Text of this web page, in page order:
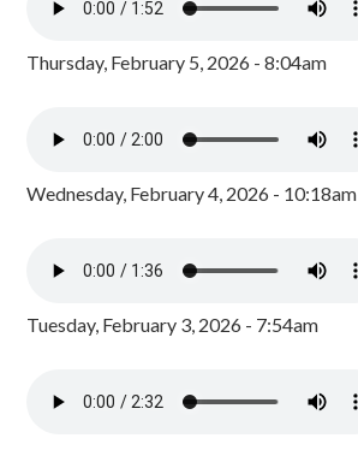
Thursday, February 5, 2026 - 8:04am
Wednesday, February 4, 2026 - 10:18am
Tuesday, February 3, 2026 - 7:54am